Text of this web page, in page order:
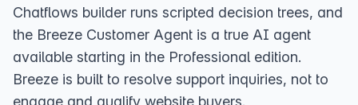
Chatflows builder runs scripted decision trees, and
the Breeze Customer Agent is a true AI agent
available starting in the Professional edition.
Breeze is built to resolve support inquiries, not to